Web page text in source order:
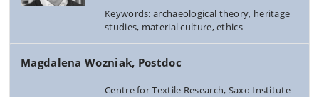
Keywords: archaeological theory, heritage
studies, material culture, ethics
Magdalena Wozniak, Postdoc
Centre for Textile Research, Saxo Institute